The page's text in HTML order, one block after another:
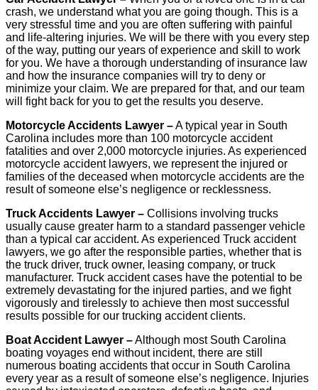
crash, we understand what you are going though. This is a
very stressful time and you are often suffering with painful
and life-altering injuries. We will be there with you every step
of the way, putting our years of experience and skill to work
for you. We have a thorough understanding of insurance law
and how the insurance companies will try to deny or
minimize your claim. We are prepared for that, and our team
will fight back for you to get the results you deserve.
Motorcycle Accidents Lawyer –A typical year in South
Carolina includes more than 100 motorcycle accident
fatalities and over 2,000 motorcycle injuries. As experienced
motorcycle accident lawyers, we represent the injured or
families of the deceased when motorcycle accidents are the
result of someone else’s negligence or recklessness.
Truck Accidents Lawyer – Collisions involving trucks
usually cause greater harm to a standard passenger vehicle
than a typical car accident. As experienced Truck accident
lawyers, we go after the responsible parties, whether that is
the truck driver, truck owner, leasing company, or truck
manufacturer. Truck accident cases have the potential to be
extremely devastating for the injured parties, and we fight
vigorously and tirelessly to achieve then most successful
results possible for our trucking accident clients.
Boat Accident Lawyer –Although most South Carolina
boating voyages end without incident, there are still
numerous boating accidents that occur in South Carolina
every year as a result of someone else’s negligence. Injuries